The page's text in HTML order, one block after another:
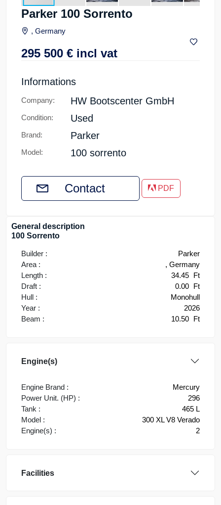
Parker 100 Sorrento
, Germany
295 500 € incl vat
Informations
Company: HW Bootscenter GmbH
Condition: Used
Brand: Parker
Model: 100 sorrento
Contact PDF
General description
100 Sorrento
Builder :
Parker
Area :
, Germany
Length :
34.45 Ft
Draft :
0.00 Ft
Hull :
Monohull
Year :
2026
Beam :
10.50 Ft
Engine(s)
Engine Brand :
Mercury
Power Unit. (HP) :
296
Tank :
465 L
Model :
300 XL V8 Verado
Engine(s) :
2
Facilities